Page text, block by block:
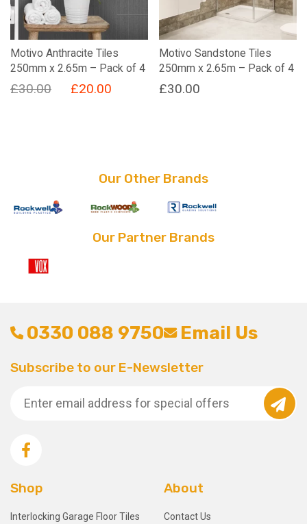
Motivo Anthracite Tiles
250mm x 2.65m – Pack of 4
£30.00
Original
£20.00Current
Motivo Sandstone Tiles
250mm x 2.65m – Pack of 4
£30.00
Our Other Brands
Our Partner Brands
0330 088 9750 Email Us
Subscribe to our E-Newsletter
Shop
Interlocking Garage Floor Tiles
About
Contact Us